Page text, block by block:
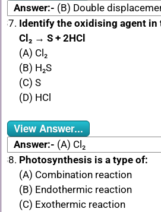
Answer:- (B) Double
Identify the oxidising agent in
Cl₂ → S + 2HCl
(A) Cl₂
(B) H₂S
(C) S
(D) HCl
View Answer...
Answer:- (A) Cl₂
Photosynthesis is a type of:
(A) Combination reaction
(B) Endothermic reaction
(C) Exothermic reaction